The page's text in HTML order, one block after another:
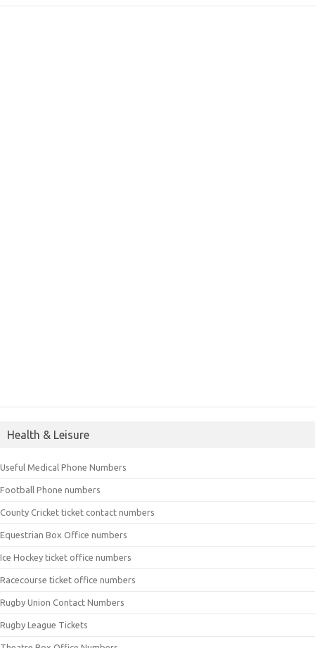
Health & Leisure
Useful Medical Phone Numbers
Football Phone numbers
County Cricket ticket contact numbers
Equestrian Box Office numbers
Ice Hockey ticket office numbers
Racecourse ticket office numbers
Rugby Union Contact Numbers
Rugby League Tickets